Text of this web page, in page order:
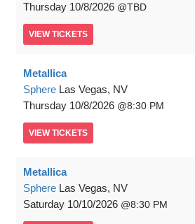
Thursday 10/8/2026 TBD
VIEW TICKETS
Metallica
Sphere Las Vegas, NV
Thursday 10/8/2026 8:30 PM
VIEW TICKETS
Metallica
Sphere Las Vegas, NV
Saturday 10/10/2026 8:30 PM